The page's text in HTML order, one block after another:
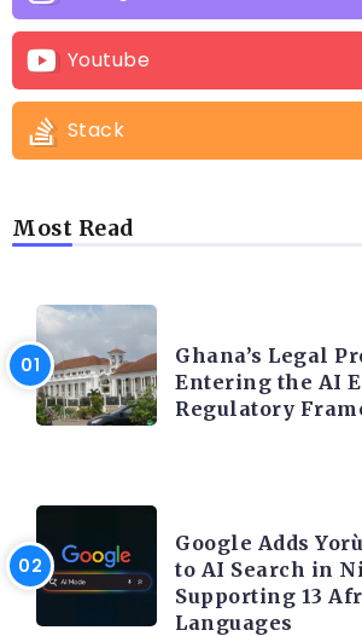
Youtube
Stack
Most Read
Ghana’s Legal
Entering the AI
Regulatory
Google Adds
to AI Search in
Supporting 13
Languages